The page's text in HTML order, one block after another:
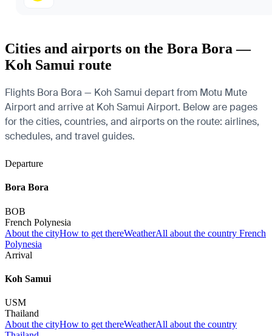
Cities and airports on the Bora Bora —
Koh Samui route
Flights Bora Bora — Koh Samui depart from Motu Mute
Airport and arrive at Koh Samui Airport. Below are pages
for the cities, countries, and airports on the route: airlines,
schedules, and travel guides.
Departure
Bora Bora
BOB
French Polynesia
About the cityHow to get thereWeatherAll about the country French
Polynesia
Arrival
Koh Samui
USM
Thailand
About the cityHow to get thereWeatherAll about the country